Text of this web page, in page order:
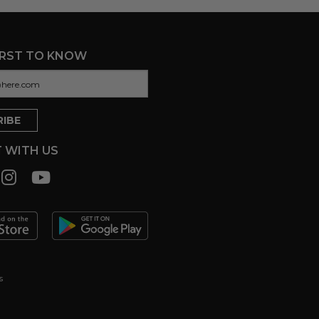
TO KNOW
WITH US